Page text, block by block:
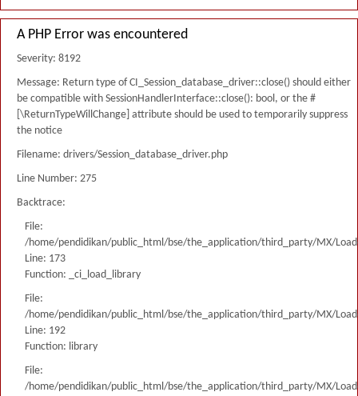
A PHP Error was encountered
Severity: 8192
Message: Return type of CI_Session_database_driver::close() should either
be compatible with SessionHandlerInterface::close(): bool, or the #
[\ReturnTypeWillChange] attribute should be used to temporarily suppress
the notice
Filename: drivers/Session_database_driver.php
Line Number: 275
Backtrace:
File:
/home/pendidikan/public_html/bse/the_application/third_party/MX/
Line: 173
Function: _ci_load_library
File:
/home/pendidikan/public_html/bse/the_application/third_party/MX/
Line: 192
Function: library
File:
/home/pendidikan/public_html/bse/the_application/third_party/MX/